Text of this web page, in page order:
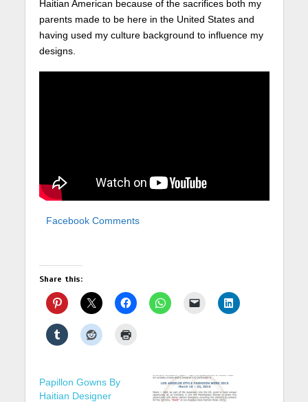
Haitian American because of the sacrifices both my
parents made to be here in the United States and
having used my culture background to influence my
designs.
Facebook Comments
Share this:
Papillon Gowns By
Haitian Designer